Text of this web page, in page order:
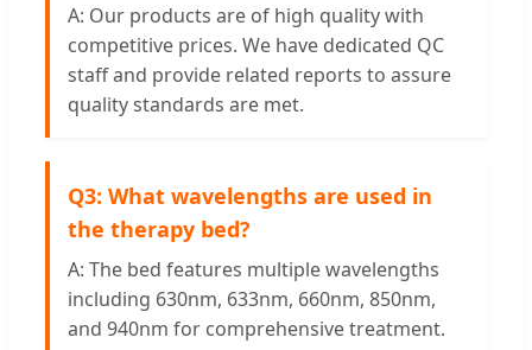
A: Our products are of high quality with
competitive prices. We have dedicated QC
staff and provide related reports to assure
quality standards are met.
Q3: What wavelengths are used in
the therapy bed?
A: The bed features multiple wavelengths
including 630nm, 633nm, 660nm, 850nm,
and 940nm for comprehensive treatment.